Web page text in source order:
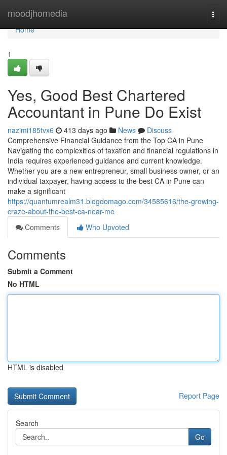
moodjhomedia
Home
Home
1
Yes, Good Best Chartered
Accountant in Pune Do Exist
nazimi185tvx6 413 days ago News
Discuss
Comprehensive Financial Guidance from the Top CA in Pune
Navigating the complexities of taxation and financial regulations in
India requires experienced guidance and current knowledge.
Whether you are a new entrepreneur, small business owner, or an
individual taxpayer, having access to the best CA in Pune can
make a significant
https://quantumrealm31.blogdomago.com/34585616/the-growing-
craze-about-the-best-ca-near-me
Comments
Who Upvoted
Comments
Submit a Comment
No HTML
HTML is disabled
Report Page
Search
Go